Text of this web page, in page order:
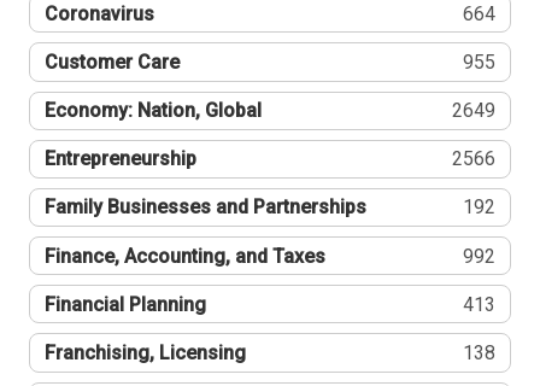
Coronavirus 664
Customer Care 955
Economy: Nation, Global 2649
Entrepreneurship 2566
Family Businesses and Partnerships 192
Finance, Accounting, and Taxes 992
Financial Planning 413
Franchising, Licensing 138